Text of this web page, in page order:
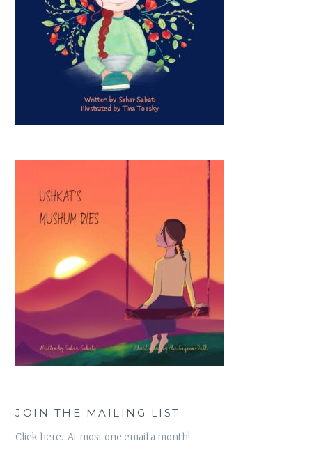
JOIN THE MAILING LIST
Click here. At most one email a month!